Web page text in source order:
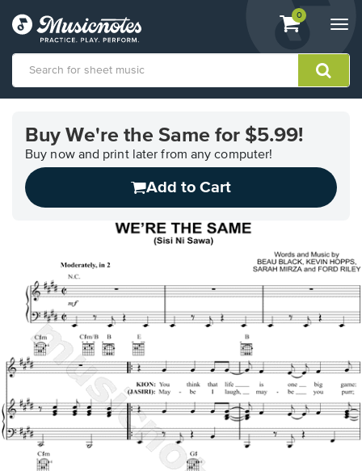
View
shopping
containing
0
Accessibility
Statement
contact
Buy We're the Same for $5.99!
Buy now and print later from any computer!
Add to Cart